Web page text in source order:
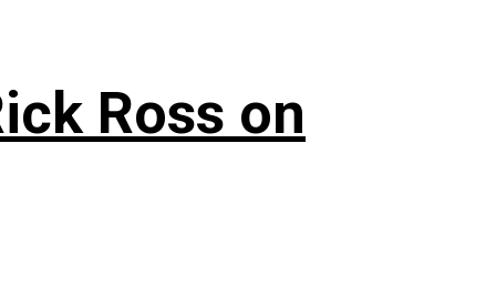
Ross on